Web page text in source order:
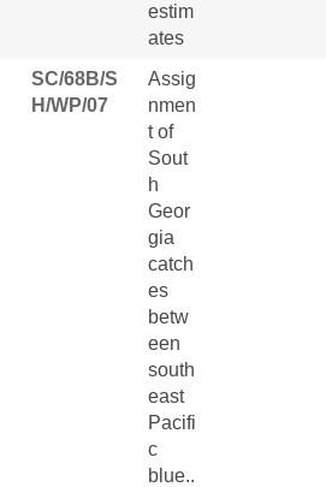
estim
ates
SC/68B/S
H/WP/07
Assig
nmen
t of
Sout
h
Geor
gia
catch
es
betw
een
south
east
Pacifi
c
blue..